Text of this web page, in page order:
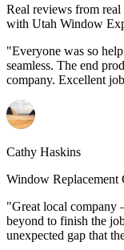
Real reviews from
with Utah Window
"Everyone was so
seamless. The end
company. Excellent
Cathy Haskins
Window Replacement
"Great local company
beyond to finish the
unexpected gap that